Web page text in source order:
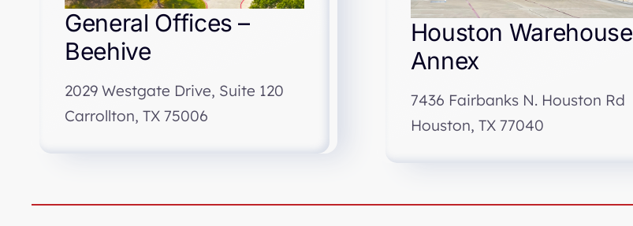
General Offices –
Beehive
2029 Westgate Drive, Suite 120
Carrollton, TX 75006
Houston Warehouse
Annex
7436 Fairbanks N. Houston Rd
Houston, TX 77040